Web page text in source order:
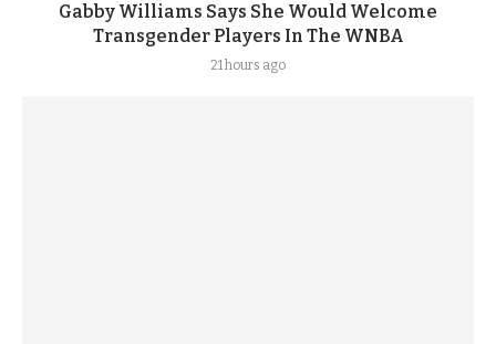
Gabby Williams Says She Would Welcome
Transgender Players In The WNBA
21 hours ago